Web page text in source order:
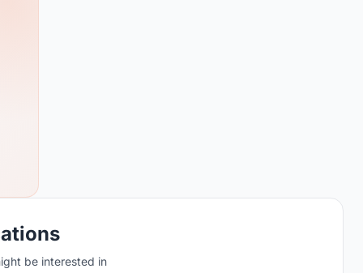
be interested in